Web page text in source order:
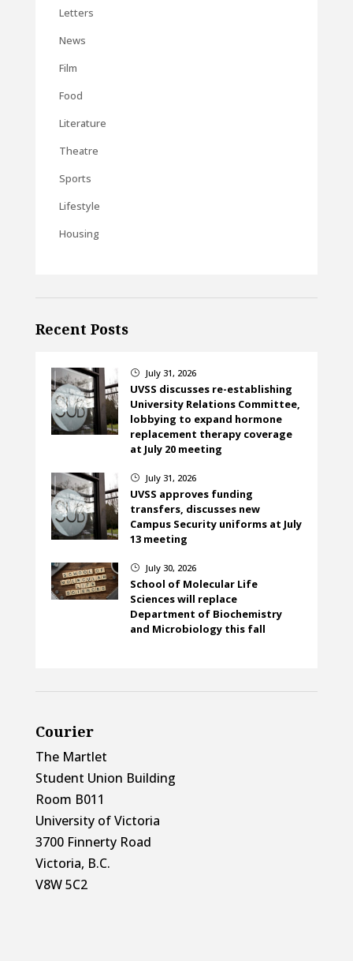
Letters
News
Film
Food
Literature
Theatre
Sports
Lifestyle
Housing
Recent Posts
} July 31, 2026
UVSS discusses re-establishing
University Relations Committee,
lobbying to expand hormone
replacement therapy coverage
at July 20 meeting
} July 31, 2026
UVSS approves funding
transfers, discusses new
Campus Security uniforms at July
13 meeting
} July 30, 2026
School of Molecular Life
Sciences will replace
Department of Biochemistry
and Microbiology this fall
Courier
The Martlet
Student Union Building
Room B011
University of Victoria
3700 Finnerty Road
Victoria, B.C.
V8W 5C2